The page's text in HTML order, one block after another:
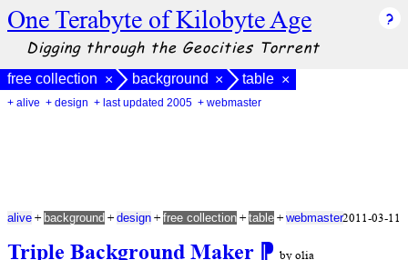
One Terabyte of Kilobyte Age
Digging through the Geocities Torrent
free collection × background × table ×
+ alive + design + last updated 2005 + webmaster
Triple Background Maker ⁋ by olia
alive + background + design + free collection + table + webmaster2011-03-11